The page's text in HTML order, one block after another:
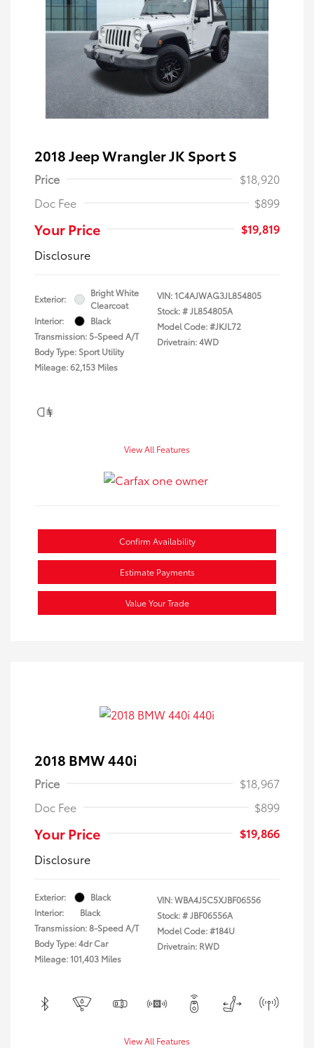
2018 Jeep Wrangler JK Sport S
Price
$18,920
Doc Fee
$899
Your Price
$19,819
Disclosure
Exterior:
Bright White
Clearcoat
Interior:
Black
Transmission: 5-Speed A/T
Body Type: Sport Utility
Mileage: 62,153 Miles
VIN:1C4AJWAG3JL854805
Stock: #JL854805A
Model Code: #JKJL72
Drivetrain: 4WD
View All Features
Confirm Availability
Estimate Payments
Value Your Trade
2018 BMW 440i
Price
$18,967
Doc Fee
$899
Your Price
$19,866
Disclosure
Exterior:
Black
Interior:
Black
Transmission: 8-Speed A/T
Body Type: 4dr Car
Mileage: 101,403 Miles
VIN:WBA4J5C5XJBF06556
Stock: #JBF06556A
Model Code: #184U
Drivetrain: RWD
View All Features